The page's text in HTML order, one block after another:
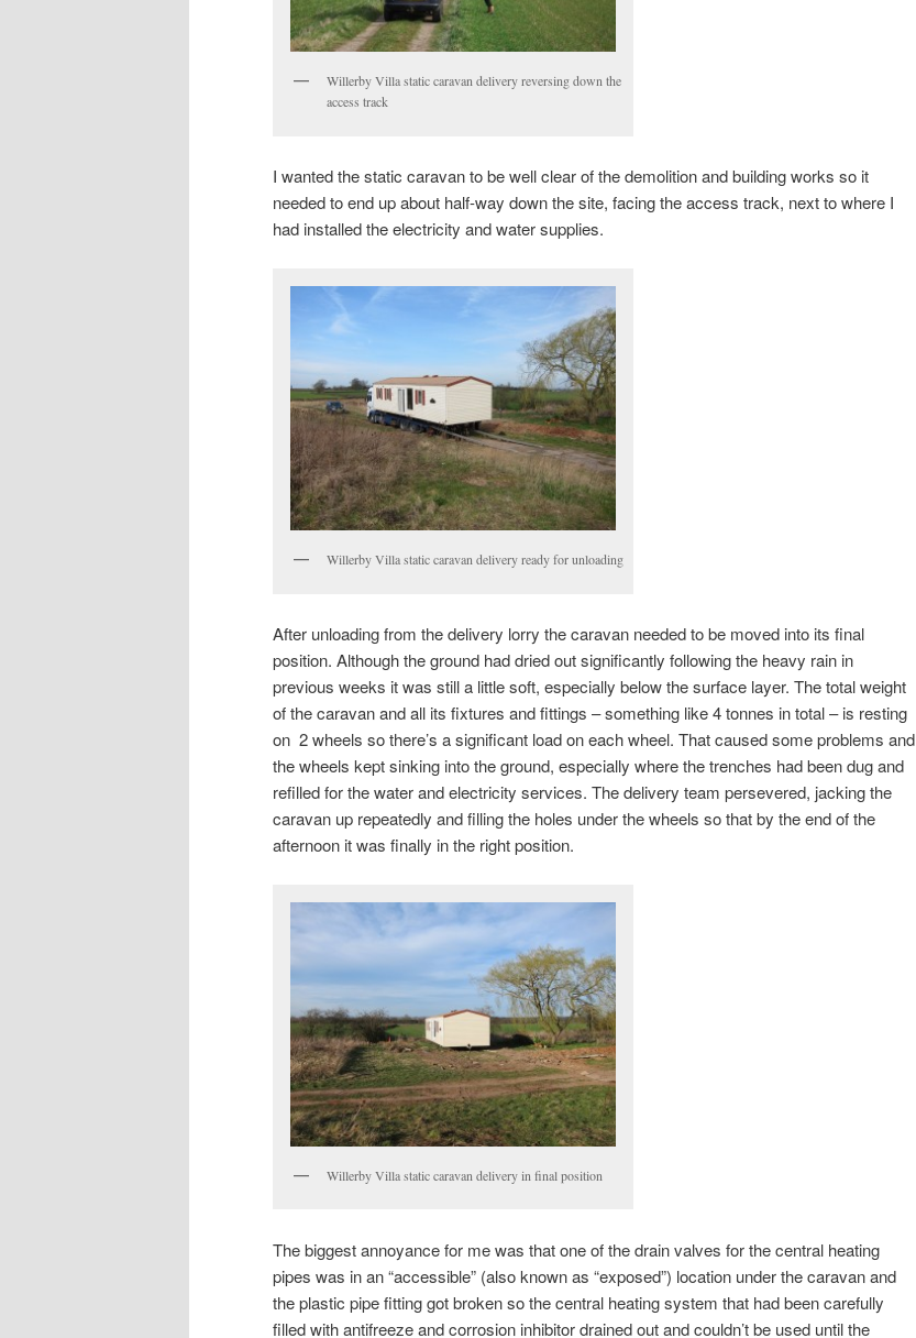
Willerby Villa static caravan delivery reversing down the
access track
I wanted the static caravan to be well clear of the demolition and building works so it
needed to end up about half-way down the site, facing the access track, next to where I
had installed the electricity and water supplies.
Willerby Villa static caravan delivery ready for unloading
After unloading from the delivery lorry the caravan needed to be moved into its final
position. Although the ground had dried out significantly following the heavy rain in
previous weeks it was still a little soft, especially below the surface layer. The total weight
of the caravan and all its fixtures and fittings – something like 4 tonnes in total – is resting
on 2 wheels so there’s a significant load on each wheel. That caused some problems and
the wheels kept sinking into the ground, especially where the trenches had been dug and
refilled for the water and electricity services. The delivery team persevered, jacking the
caravan up repeatedly and filling the holes under the wheels so that by the end of the
afternoon it was finally in the right position.
Willerby Villa static caravan delivery in final position
The biggest annoyance for me was that one of the drain valves for the central heating
pipes was in an “accessible” (also known as “exposed”) location under the caravan and
the plastic pipe fitting got broken so the central heating system that had been carefully
filled with antifreeze and corrosion inhibitor drained out and couldn’t be used until the